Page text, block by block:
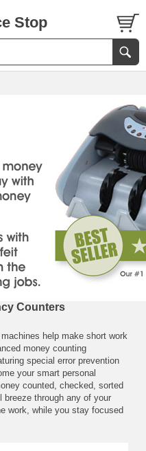
Stop
Counters
help make short work
money counting
special error prevention
your smart personal
counted, checked, sorted
breeze through any of your
work, while you stay focused